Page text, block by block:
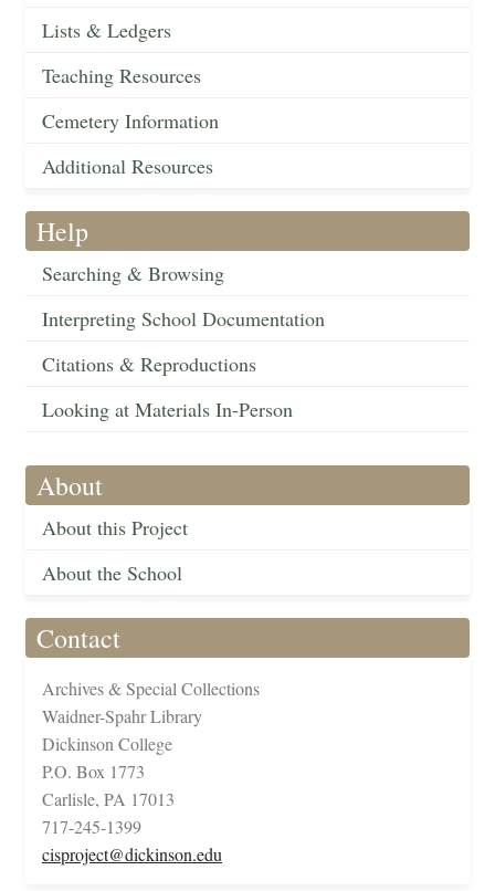
Lists & Ledgers
Teaching Resources
Cemetery Information
Additional Resources
Help
Searching & Browsing
Interpreting School Documentation
Citations & Reproductions
Looking at Materials In-Person
About
About this Project
About the School
Contact
Archives & Special Collections
Waidner-Spahr Library
Dickinson College
P.O. Box 1773
Carlisle, PA 17013
717-245-1399
cisproject@dickinson.edu